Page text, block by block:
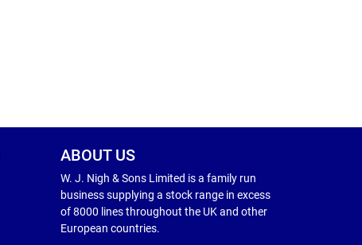
ABOUT US
W. J. Nigh & Sons Limited is a family run
business supplying a stock range in excess
of 8000 lines throughout the UK and other
European countries.